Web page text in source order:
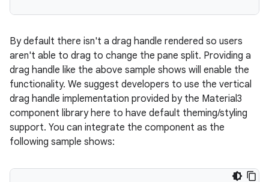
By default there isn't a drag handle rendered so users
aren't able to drag to change the pane split. Providing a
drag handle like the above sample shows will enable the
functionality. We suggest developers to use the vertical
drag handle implementation provided by the Material3
component library here to have default theming/styling
support. You can integrate the component as the
following sample shows: